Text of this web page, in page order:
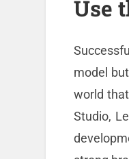
Use
model
world
Studio,